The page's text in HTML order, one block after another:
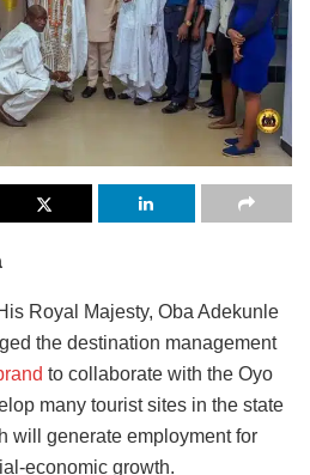
Royal Majesty, Oba Adekunle
the destination management
to collaborate with the Oyo
many tourist sites in the state
will generate employment for
economic growth.